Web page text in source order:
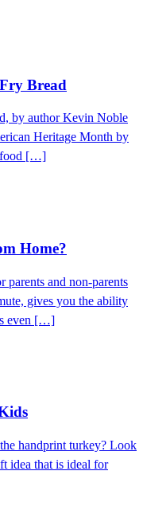
Bread
by author Kevin Noble
Heritage Month by
food […]
Home?
parents and non-parents
gives you the ability
even […]
handprint turkey? Look
idea that is ideal for